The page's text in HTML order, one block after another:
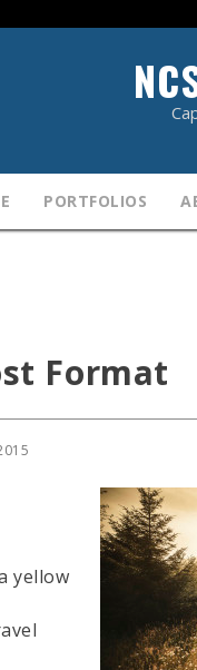
PORTFOLIOS
Format
yellow